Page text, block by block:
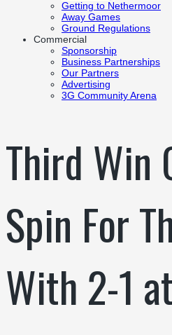
Getting to Nethermoor
Away Games
Ground Regulations
Commercial
Sponsorship
Business Partnerships
Our Partners
Advertising
3G Community Arena
Third Win
Spin For
With 2-1